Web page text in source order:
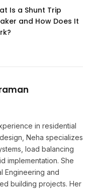
Is a Shunt Trip
and How Does It
in residential
Neha specializes
load balancing
implementation. She
Engineering and
building projects. Her